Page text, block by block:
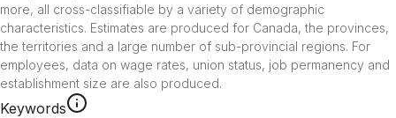
more, all cross-classifiable by a variety of demographic
characteristics. Estimates are produced for Canada, the provinces,
the territories and a large number of sub-provincial regions. For
employees, data on wage rates, union status, job permanency and
Keywords